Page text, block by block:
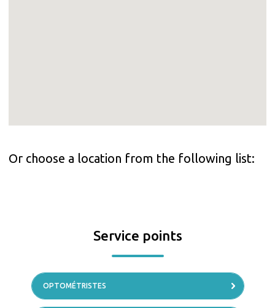
Or choose a location from the following list:
Service points
OPTOMÉTRISTES